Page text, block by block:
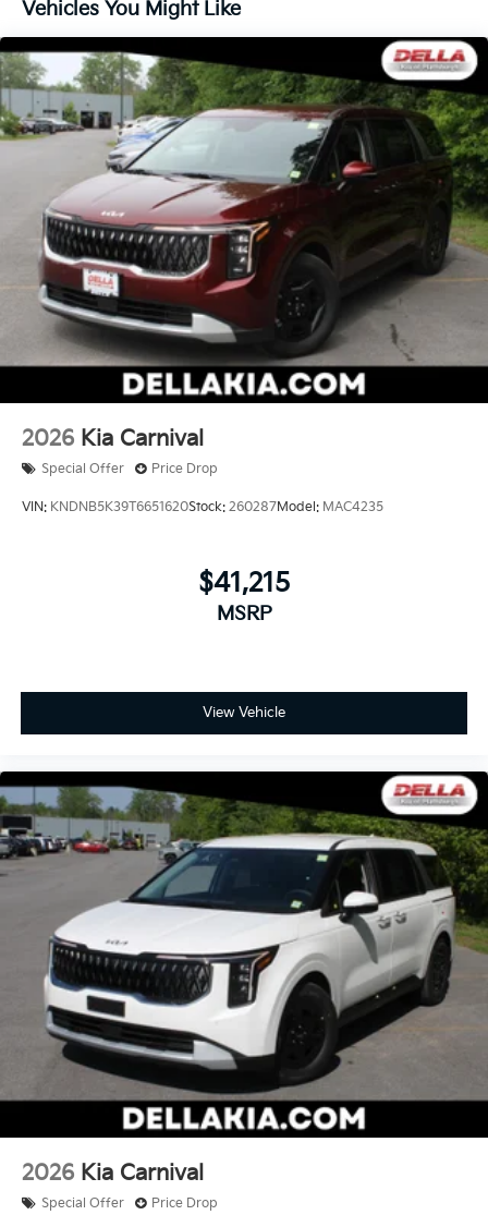
become likely, Pedestrian impact prevention
takes steps to avoid a collision.
Technology And Telematics
Apple CarPlay & Android Auto smart device
wireless mirroring
Mobile hotspot - WiFi on the fly. Connect your
devices to the Internet through your vehicle’s
private mobile hotspot and take the internet
wherever your journey takes you, without eating
up your data allowance. Find the hotspot with
mobile hotspot.
KFA Dealer Choice Program, # 2026-091, $1500
expires: 08/04/2026
Vehicles You Might Like
2026 Kia Carnival
Special Offer Price Drop
VIN: KNDNB5K39T6651620Stock: 260287Model: MAC4235
$41,215
MSRP
View Vehicle
2026 Kia Carnival
Special Offer Price Drop